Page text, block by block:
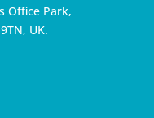
Office Park,
UK.